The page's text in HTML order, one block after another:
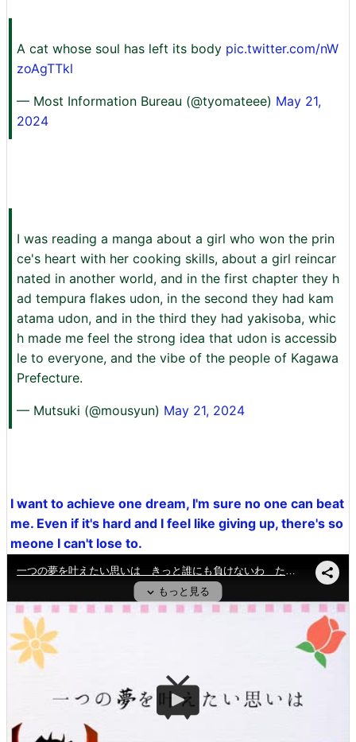
A cat whose soul has left its body pic.twitter.com/nW
zoAgTTkl
— Most Information Bureau (@tyomateee) May 21,
2024
I was reading a manga about a girl who won the prin
ce's heart with her cooking skills, about a girl reincar
nated in another world, and in the first chapter they h
ad tempura flakes udon, in the second they had kam
atama udon, and in the third they had yakisoba, whic
h made me feel the strong idea that udon is accessib
le to everyone, and the vibe of the people of Kagawa
Prefecture.
— Mutsuki (@mousyun) May 21, 2024
I want to achieve one dream, I'm sure no one can beat
me. Even if it's hard and I feel like giving up, there's so
meone I can't lose to.